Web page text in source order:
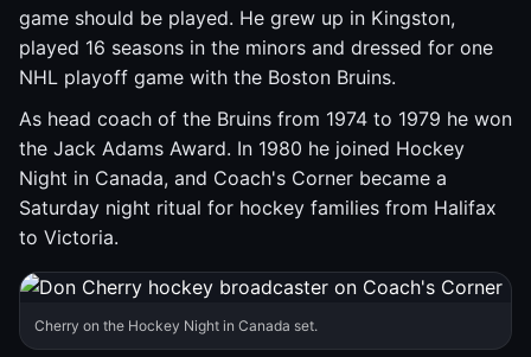
game should be played. He grew up in Kingston,
played 16 seasons in the minors and dressed for one
NHL playoff game with the Boston Bruins.
As head coach of the Bruins from 1974 to 1979 he won
the Jack Adams Award. In 1980 he joined Hockey
Night in Canada, and Coach's Corner became a
Saturday night ritual for hockey families from Halifax
to Victoria.
Cherry on the Hockey Night in Canada set.